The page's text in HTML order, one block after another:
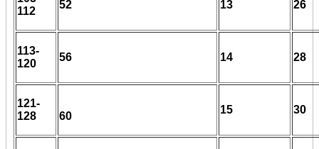
112
52 13 26
113-
120
56 14 28
121-
128
60
15 30